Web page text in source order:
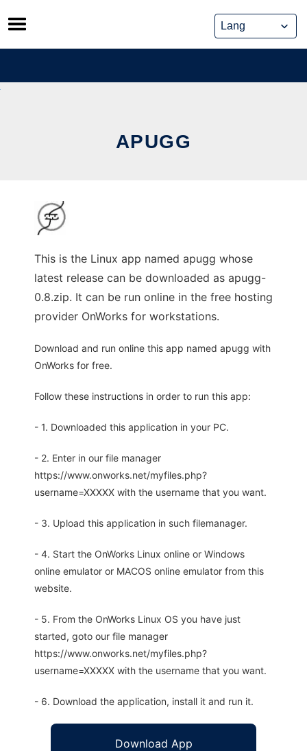
Skip
to
content
APUGG
This is the Linux app named apugg whose
latest release can be downloaded as apugg-
0.8.zip. It can be run online in the free hosting
provider OnWorks for workstations.
Download and run online this app named apugg with
OnWorks for free.
Follow these instructions in order to run this app:
- 1. Downloaded this application in your PC.
- 2. Enter in our file manager
https://www.onworks.net/myfiles.php?
username=XXXXX with the username that you want.
- 3. Upload this application in such filemanager.
- 4. Start the OnWorks Linux online or Windows
online emulator or MACOS online emulator from this
website.
- 5. From the OnWorks Linux OS you have just
started, goto our file manager
https://www.onworks.net/myfiles.php?
username=XXXXX with the username that you want.
- 6. Download the application, install it and run it.
Download App